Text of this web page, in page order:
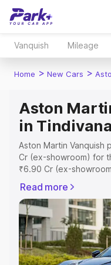
Vanquish Mileage
Home > New Cars >
Aston
in
Aston Martin Vanquish
Cr (ex-showroom) for
₹6.90 Cr (ex-
includes RTO or
Explore the complete
Aston Martin Vanquish
features and details
Explore Cars by Price
Read more